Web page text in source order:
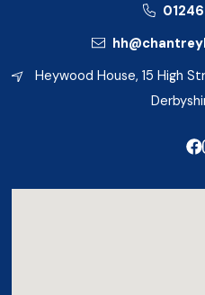
Heywood House, 15 High